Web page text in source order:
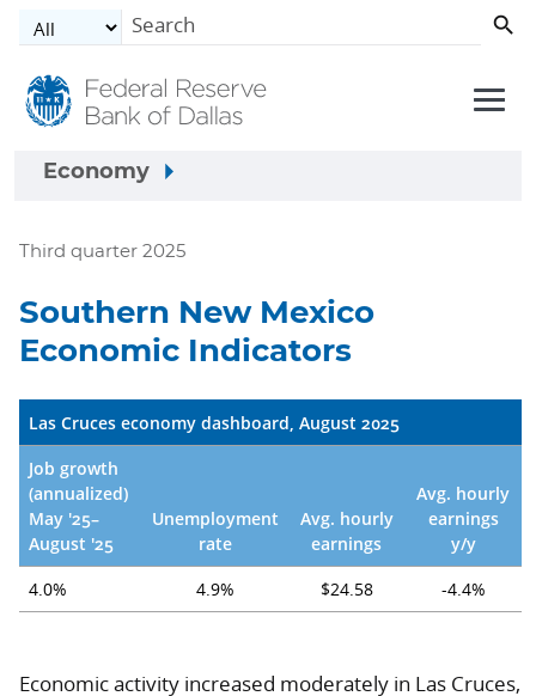
Skip to main content
Economy
Third quarter 2025
Southern New Mexico
Economic Indicators
Las Cruces economy dashboard, August 2025
Job growth
(annualized)
May '25–
August '25
Unemployment
rate
Avg. hourly
earnings
Avg. hourly
earnings
y/y
4.0%
4.9% $24.58 -4.4%
Economic activity increased moderately in Las Cruces,